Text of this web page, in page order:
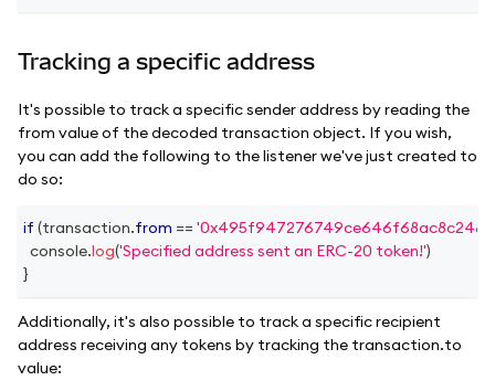
Tracking a specific address
It's possible to track a specific sender address by reading the
from value of the decoded transaction object. If you wish,
you can add the following to the listener we've just created to
do so:
if (transaction.from ==
console.log('Specified address sent an ERC-20 token!')
}
Additionally, it's also possible to track a specific recipient
address receiving any tokens by tracking the transaction.to
value: